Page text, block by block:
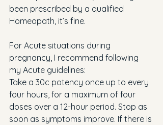
been prescribed by a qualified
Homeopath, it’s fine.
For Acute situations during
pregnancy, I recommend following
my Acute guidelines:
Take a 30c potency once up to every
four hours, for a maximum of four
doses over a 12-hour period. Stop as
soon as symptoms improve. If there is